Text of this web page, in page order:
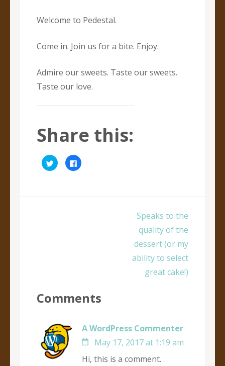
Welcome to Pedestal.
Come in. Join us for a bite. Enjoy.
Admire our sweets. Taste our sweets.
Taste our love.
Share this:
Click
to
share
Click
to
Speaks to the
quality of the
dessert (or my
ability to select
great cake!)
Comments
A WordPress Commenter
May 17, 2017 at 1:19 am
Hi, this is a comment.